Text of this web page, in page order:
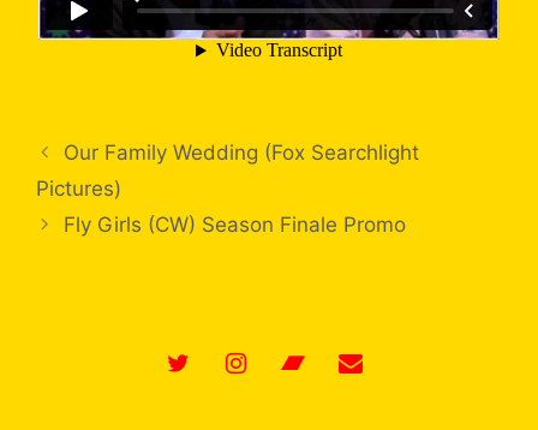
Our Family Wedding (Fox Searchlight
Pictures)
Fly Girls (CW) Season Finale Promo